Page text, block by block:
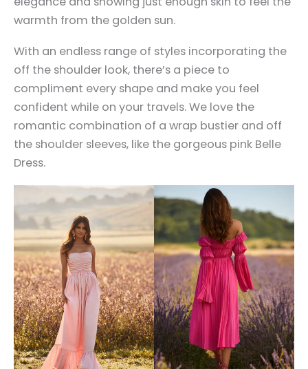
warmth from the golden sun.
With an endless range of styles incorporating the
off the shoulder look, there’s a piece to
compliment every shape and make you feel
confident while on your travels. We love the
romantic combination of a wrap bustier and off
the shoulder sleeves, like the gorgeous pink Belle
Dress.